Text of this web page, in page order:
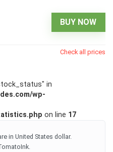
BUY NOW
Check all prices
in
wp-
on line 17
in United States dollar.